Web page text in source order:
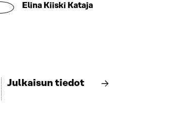
Elina Kiiski Kataja
Julkaisun tiedot